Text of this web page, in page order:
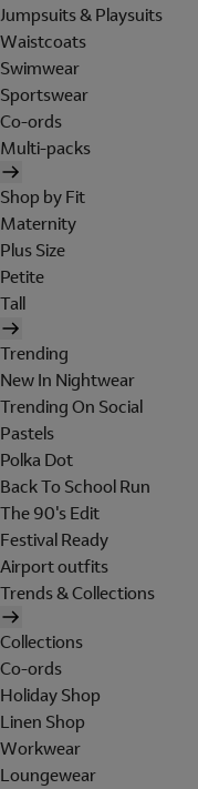
Jumpsuits & Playsuits
Waistcoats
Swimwear
Sportswear
Co-ords
Multi-packs
Shop by Fit
Maternity
Plus Size
Petite
Tall
Trending
New In Nightwear
Trending On Social
Pastels
Polka Dot
Back To School Run
The 90's Edit
Festival Ready
Airport outfits
Trends & Collections
Collections
Co-ords
Holiday Shop
Linen Shop
Workwear
Loungewear